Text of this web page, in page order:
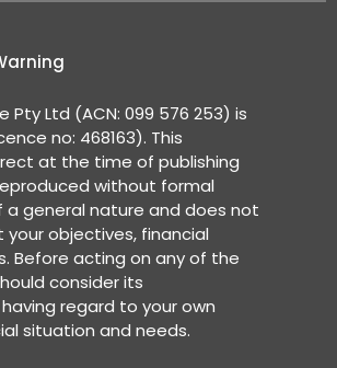
Pty Ltd (ACN: 099 576 253) is
no: 468163). This
at the time of publishing
without formal
a general nature and does not
objectives, financial
Before acting on any of the
consider its
regard to your own
situation and needs.